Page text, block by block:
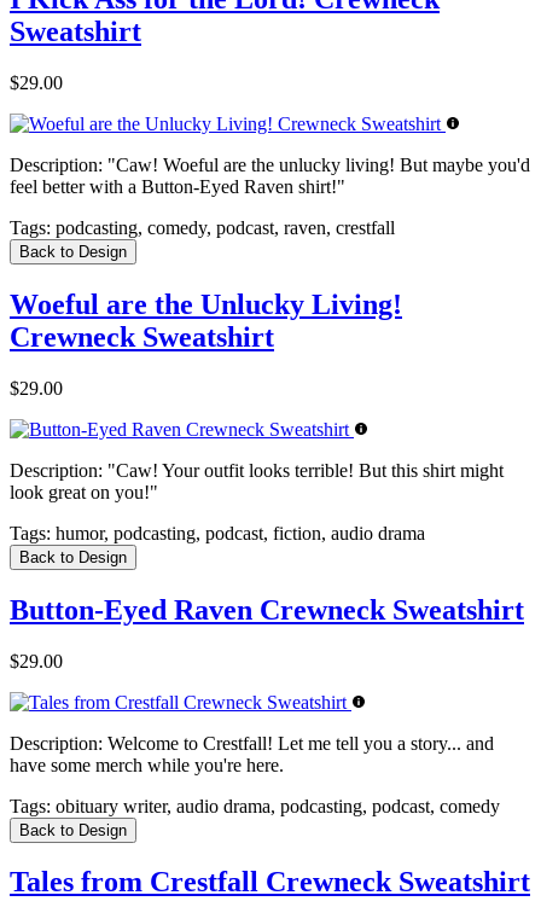
Sweatshirt
$29.00
Description: "Caw! Woeful are the unlucky living! But maybe you'd
feel better with a Button-Eyed Raven shirt!"
Tags: podcasting, comedy, podcast, raven, crestfall
Back to Design
Woeful are the Unlucky Living!
Crewneck Sweatshirt
$29.00
Description: "Caw! Your outfit looks terrible! But this shirt might
look great on you!"
Tags: humor, podcasting, podcast, fiction, audio drama
Back to Design
Button-Eyed Raven Crewneck Sweatshirt
$29.00
Description: Welcome to Crestfall! Let me tell you a story... and
have some merch while you're here.
Tags: obituary writer, audio drama, podcasting, podcast, comedy
Back to Design
Tales from Crestfall Crewneck Sweatshirt